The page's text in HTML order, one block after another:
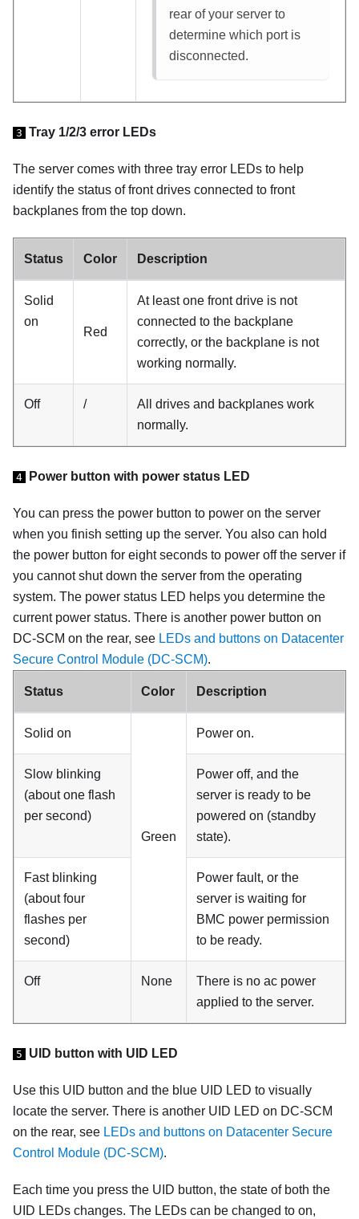
rear of your server to
determine which port is
disconnected.
3 Tray 1/2/3 error LEDs
The server comes with three tray error LEDs to help
identify the status of front drives connected to front
backplanes from the top down.
Status Color Description
Solid
on
Red
At least one front drive is not
connected to the backplane
correctly, or the backplane is not
working normally.
Off /
All drives and backplanes work
normally.
4 Power button with power status LED
You can press the power button to power on the server
when you finish setting up the server. You also can hold
the power button for eight seconds to power off the server if
you cannot shut down the server from the operating
system. The power status LED helps you determine the
current power status. There is another power button on
DC-SCM on the rear, see LEDs and buttons on Datacenter
Secure Control Module (DC-SCM).
Status Color Description
Solid on
Green
Power on.
Slow blinking
(about one flash
per second)
Power off, and the
server is ready to be
powered on (standby
state).
Fast blinking
(about four
flashes per
second)
Power fault, or the
server is waiting for
BMC power permission
to be ready.
Off None
There is no ac power
applied to the server.
5 UID button with UID LED
Use this UID button and the blue UID LED to visually
locate the server. There is another UID LED on DC-SCM
on the rear, see LEDs and buttons on Datacenter Secure
Control Module (DC-SCM).
Each time you press the UID button, the state of both the
UID LEDs changes. The LEDs can be changed to on,